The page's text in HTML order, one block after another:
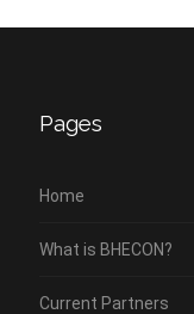
Pages
Home
What is BHECON?
Current Partners